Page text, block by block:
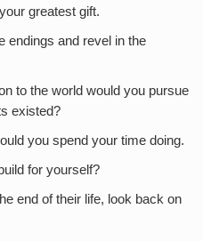
greatest gift.
endings and revel in the
to the world would you pursue
existed?
you spend your time doing.
for yourself?
end of their life, look back on